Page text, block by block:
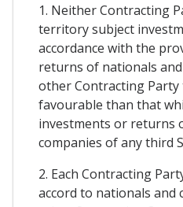
1. Neither Contracting
territory subject
accordance with the
returns of nationals
other Contracting
favourable than that
investments or returns
companies of any third
2. Each Contracting
accord to nationals and